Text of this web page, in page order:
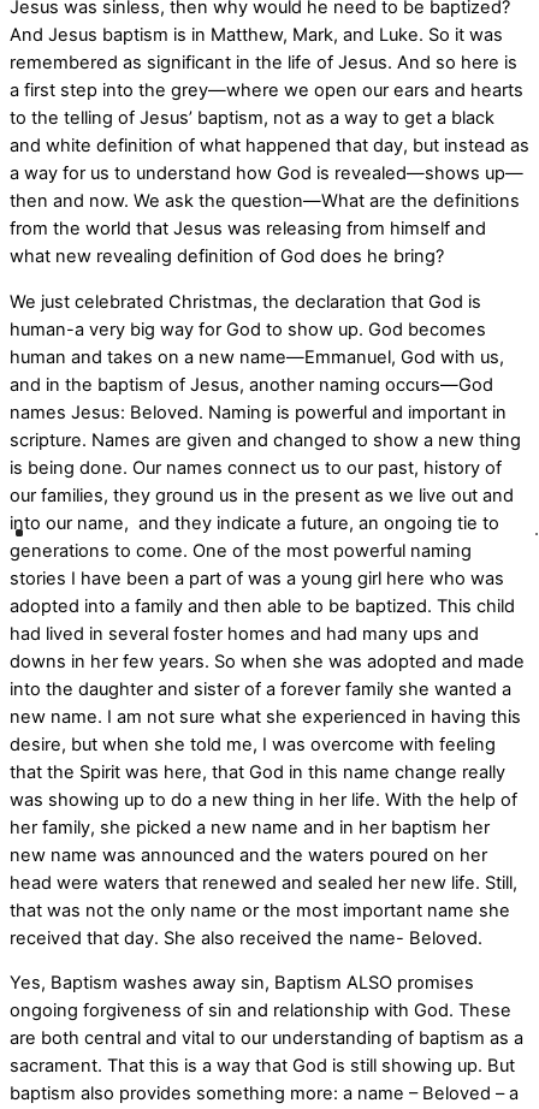
Jesus was sinless, then why would he need to be baptized?
And Jesus baptism is in Matthew, Mark, and Luke. So it was
remembered as significant in the life of Jesus. And so here is
a first step into the grey—where we open our ears and hearts
to the telling of Jesus’ baptism, not as a way to get a black
and white definition of what happened that day, but instead as
a way for us to understand how God is revealed—shows up—
then and now. We ask the question—What are the definitions
from the world that Jesus was releasing from himself and
what new revealing definition of God does he bring?
We just celebrated Christmas, the declaration that God is
human-a very big way for God to show up. God becomes
human and takes on a new name—Emmanuel, God with us,
and in the baptism of Jesus, another naming occurs—God
names Jesus: Beloved. Naming is powerful and important in
scripture. Names are given and changed to show a new thing
is being done. Our names connect us to our past, history of
our families, they ground us in the present as we live out and
into our name, and they indicate a future, an ongoing tie to
generations to come. One of the most powerful naming
stories I have been a part of was a young girl here who was
adopted into a family and then able to be baptized. This child
had lived in several foster homes and had many ups and
downs in her few years. So when she was adopted and made
into the daughter and sister of a forever family she wanted a
new name. I am not sure what she experienced in having this
desire, but when she told me, I was overcome with feeling
that the Spirit was here, that God in this name change really
was showing up to do a new thing in her life. With the help of
her family, she picked a new name and in her baptism her
new name was announced and the waters poured on her
head were waters that renewed and sealed her new life. Still,
that was not the only name or the most important name she
received that day. She also received the name- Beloved.
Yes, Baptism washes away sin, Baptism ALSO promises
ongoing forgiveness of sin and relationship with God. These
are both central and vital to our understanding of baptism as a
sacrament. That this is a way that God is still showing up. But
baptism also provides something more: a name – Beloved – a